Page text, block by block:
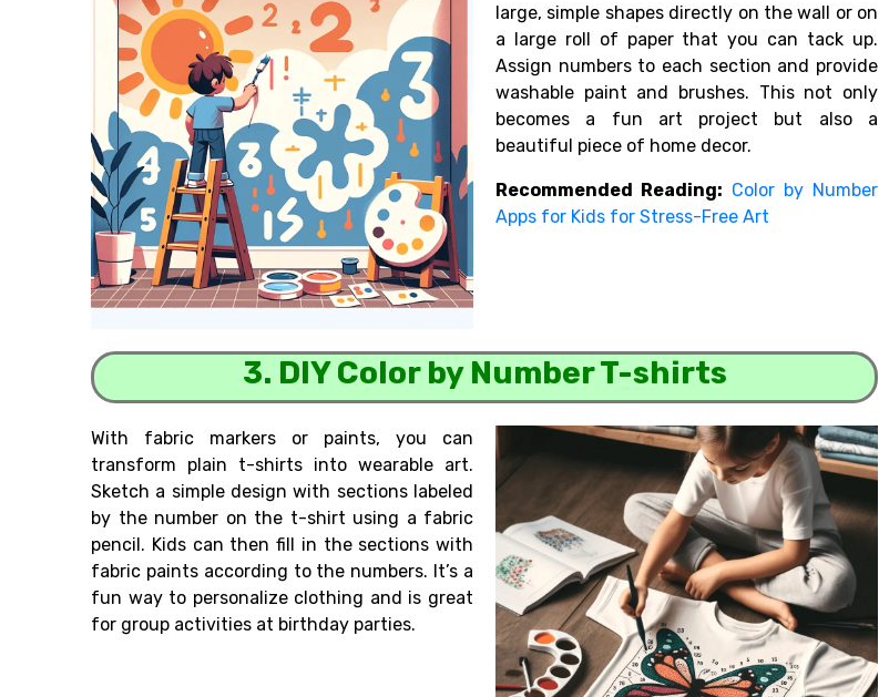
large, simple shapes directly on the wall or on
a large roll of paper that you can tack up.
Assign numbers to each section and provide
washable paint and brushes. This not only
becomes a fun art project but also a
beautiful piece of home decor.
Recommended Reading: Color by Number
Apps for Kids for Stress-Free Art
3. DIY Color by Number T-shirts
With fabric markers or paints, you can
transform plain t-shirts into wearable art.
Sketch a simple design with sections labeled
by the number on the t-shirt using a fabric
pencil. Kids can then fill in the sections with
fabric paints according to the numbers. It’s a
fun way to personalize clothing and is great
for group activities at birthday parties.